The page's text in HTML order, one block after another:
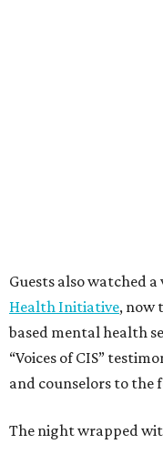
Guests also watched
Health Initiative, now
based mental health
“Voices of CIS”
and counselors to the
The night wrapped